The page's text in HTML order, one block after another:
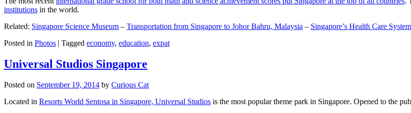
institutions in the world.
Related: Singapore Science Museum – Transportation from Singapore to Johor Bahru, Malaysia – Singapore’s Health Care System
Posted in Photos | Tagged economy, education, expat
Universal Studios Singapore
Posted on September 19, 2014 by Curious Cat
Located in Resorts World Sentosa in Singapore, Universal Studios is the most popular theme park in Singapore. Opened to the